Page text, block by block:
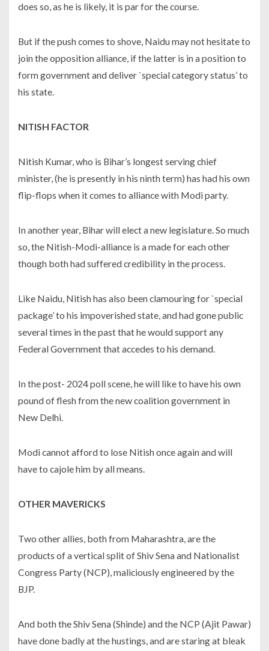
does so, as he is likely, it is par for the course.
But if the push comes to shove, Naidu may not hesitate to
join the opposition alliance, if the latter is in a position to
form government and deliver `special category status’ to
his state.
NITISH FACTOR
Nitish Kumar, who is Bihar’s longest serving chief
minister, (he is presently in his ninth term) has had his own
flip-flops when it comes to alliance with Modi party.
In another year, Bihar will elect a new legislature. So much
so, the Nitish-Modi-alliance is a made for each other
though both had suffered credibility in the process.
Like Naidu, Nitish has also been clamouring for `special
package’ to his impoverished state, and had gone public
several times in the past that he would support any
Federal Government that accedes to his demand.
In the post- 2024 poll scene, he will like to have his own
pound of flesh from the new coalition government in
New Delhi.
Modi cannot afford to lose Nitish once again and will
have to cajole him by all means.
OTHER MAVERICKS
Two other allies, both from Maharashtra, are the
products of a vertical split of Shiv Sena and Nationalist
Congress Party (NCP), maliciously engineered by the
BJP.
And both the Shiv Sena (Shinde) and the NCP (Ajit Pawar)
have done badly at the hustings, and are staring at bleak